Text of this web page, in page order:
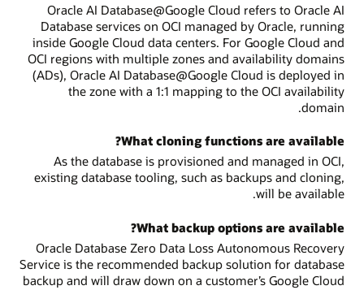
Oracle AI Database@Google Cloud refers to Oracle AI
Database services on OCI managed by Oracle, running
inside Google Cloud data centers. For Google Cloud and
OCI regions with multiple zones and availability domains
(ADs), Oracle AI Database@Google Cloud is deployed in
the zone with a 1:1 mapping to the OCI availability
domain.
What cloning functions are available?
As the database is provisioned and managed in OCI,
existing database tooling, such as backups and cloning,
will be available.
What backup options are available?
Oracle Database Zero Data Loss Autonomous Recovery
Service is the recommended backup solution for database
backup and will draw down on a customer’s Google Cloud